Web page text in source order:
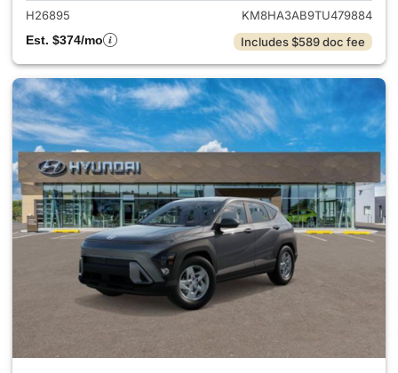
H26895
KM8HA3AB9TU479884
Est. $374/mo
Includes $589 doc fee